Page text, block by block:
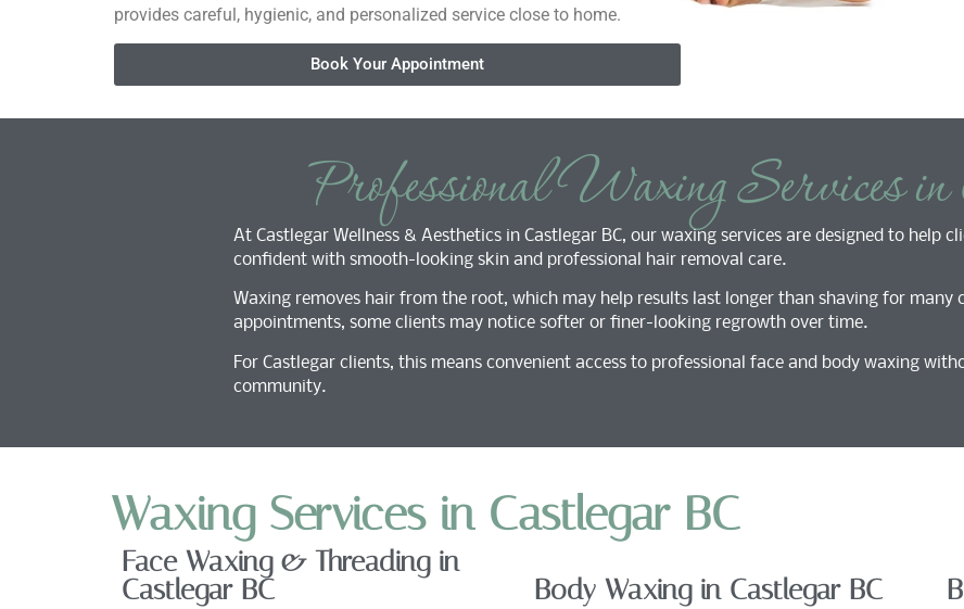
provides careful, hygienic, and personalized service close to home.
Book Your Appointment
Professional Waxing Services
At Castlegar Wellness & Aesthetics in Castlegar BC, our waxing services are designed to help
confident with smooth-looking skin and professional hair removal care.
Waxing removes hair from the root, which may help results last longer than shaving for many
appointments, some clients may notice softer or finer-looking regrowth over time.
For Castlegar clients, this means convenient access to professional face and body waxing
community.
Waxing Services in Castlegar BC
Face Waxing & Threading in
Castlegar BC
Body Waxing in Castlegar BC